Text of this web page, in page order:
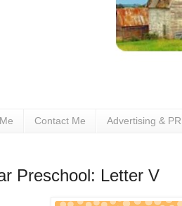
Contact Me Advertising & PR
Preschool: Letter V